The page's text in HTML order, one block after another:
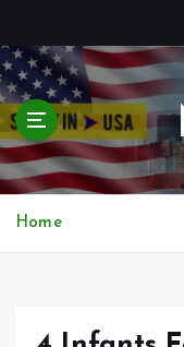
i
p
o
c
o
Home